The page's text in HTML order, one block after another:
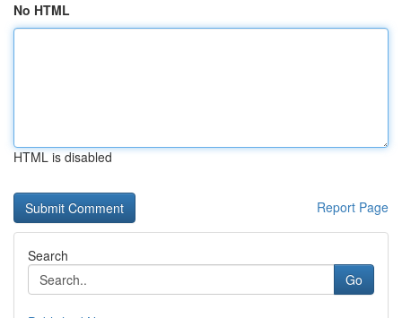
No HTML
HTML is disabled
Report Page
Search
Go